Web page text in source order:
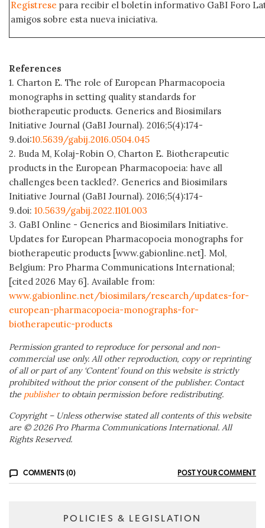
Regístrese para recibir el boletín informativo GaBI Foro
amigos sobre esta nueva iniciativa.
References
1. Charton E. The role of European Pharmacopoeia
monographs in setting quality standards for
biotherapeutic products. Generics and Biosimilars
Initiative Journal (GaBI Journal). 2016;5(4):174-
9.doi:10.5639/gabij.2016.0504.045
2. Buda M, Kolaj-Robin O, Charton E. Biotherapeutic
products in the European Pharmacopoeia: have all
challenges been tackled?. Generics and Biosimilars
Initiative Journal (GaBI Journal). 2016;5(4):174-
9.doi: 10.5639/gabij.2022.1101.003
3. GaBI Online - Generics and Biosimilars Initiative.
Updates for European Pharmacopoeia monographs for
biotherapeutic products [www.gabionline.net]. Mol,
Belgium: Pro Pharma Communications International;
[cited 2026 May 6]. Available from:
www.gabionline.net/biosimilars/research/updates-for-
european-pharmacopoeia-monographs-for-
biotherapeutic-products
Permission granted to reproduce for personal and non-
commercial use only. All other reproduction, copy or reprinting
of all or part of any ‘Content’ found on this website is strictly
prohibited without the prior consent of the publisher. Contact
the publisher to obtain permission before redistributing.
Copyright – Unless otherwise stated all contents of this website
are © 2026 Pro Pharma Communications International. All
Rights Reserved.
COMMENTS (0) POST YOUR COMMENT
POLICIES & LEGISLATION